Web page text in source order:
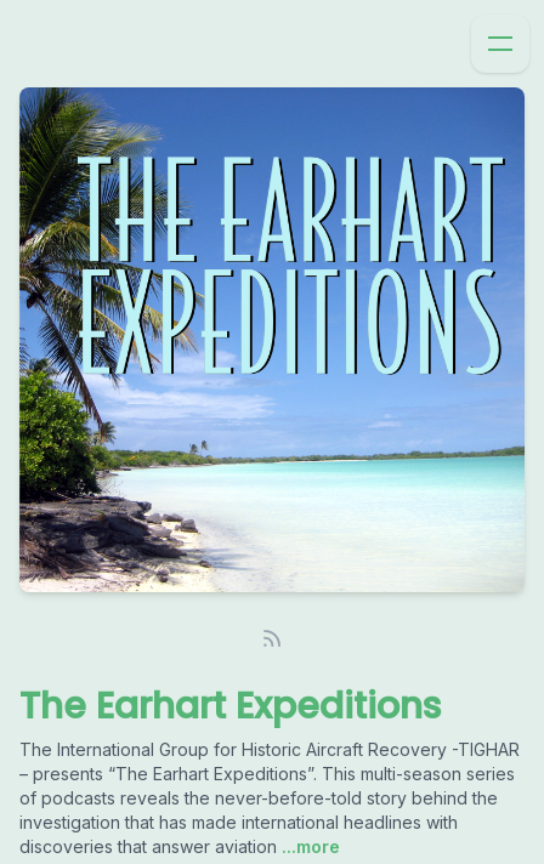
The Earhart Expeditions
The International Group for Historic Aircraft Recovery -TIGHAR
– presents “The Earhart Expeditions”. This multi-season series
of podcasts reveals the never-before-told story behind the
investigation that has made international headlines with
discoveries that answer aviation ...more